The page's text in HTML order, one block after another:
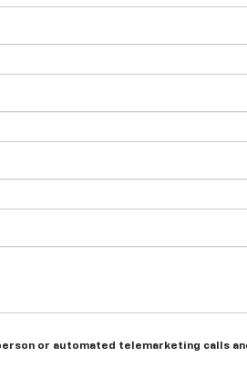
or automated telemarketing calls